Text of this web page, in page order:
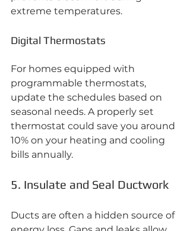
extreme temperatures.
Digital Thermostats
For homes equipped with
programmable thermostats,
update the schedules based on
seasonal needs. A properly set
thermostat could save you around
10% on your heating and cooling
bills annually.
5. Insulate and Seal Ductwork
Ducts are often a hidden source of